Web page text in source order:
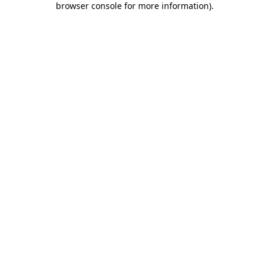
browser console for more information).